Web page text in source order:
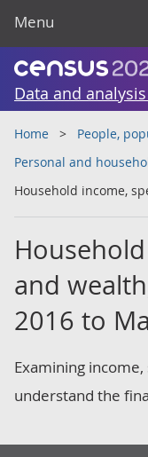
Menu
Data and
Home
People,
Personal and
Household income,
and
2016 to
Examining
understand the